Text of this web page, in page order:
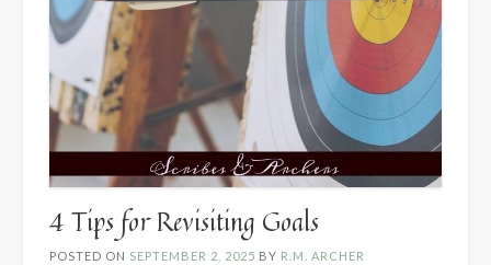
4 Tips for Revisiting Goals
POSTED ON SEPTEMBER 2, 2025 BY R.M. ARCHER